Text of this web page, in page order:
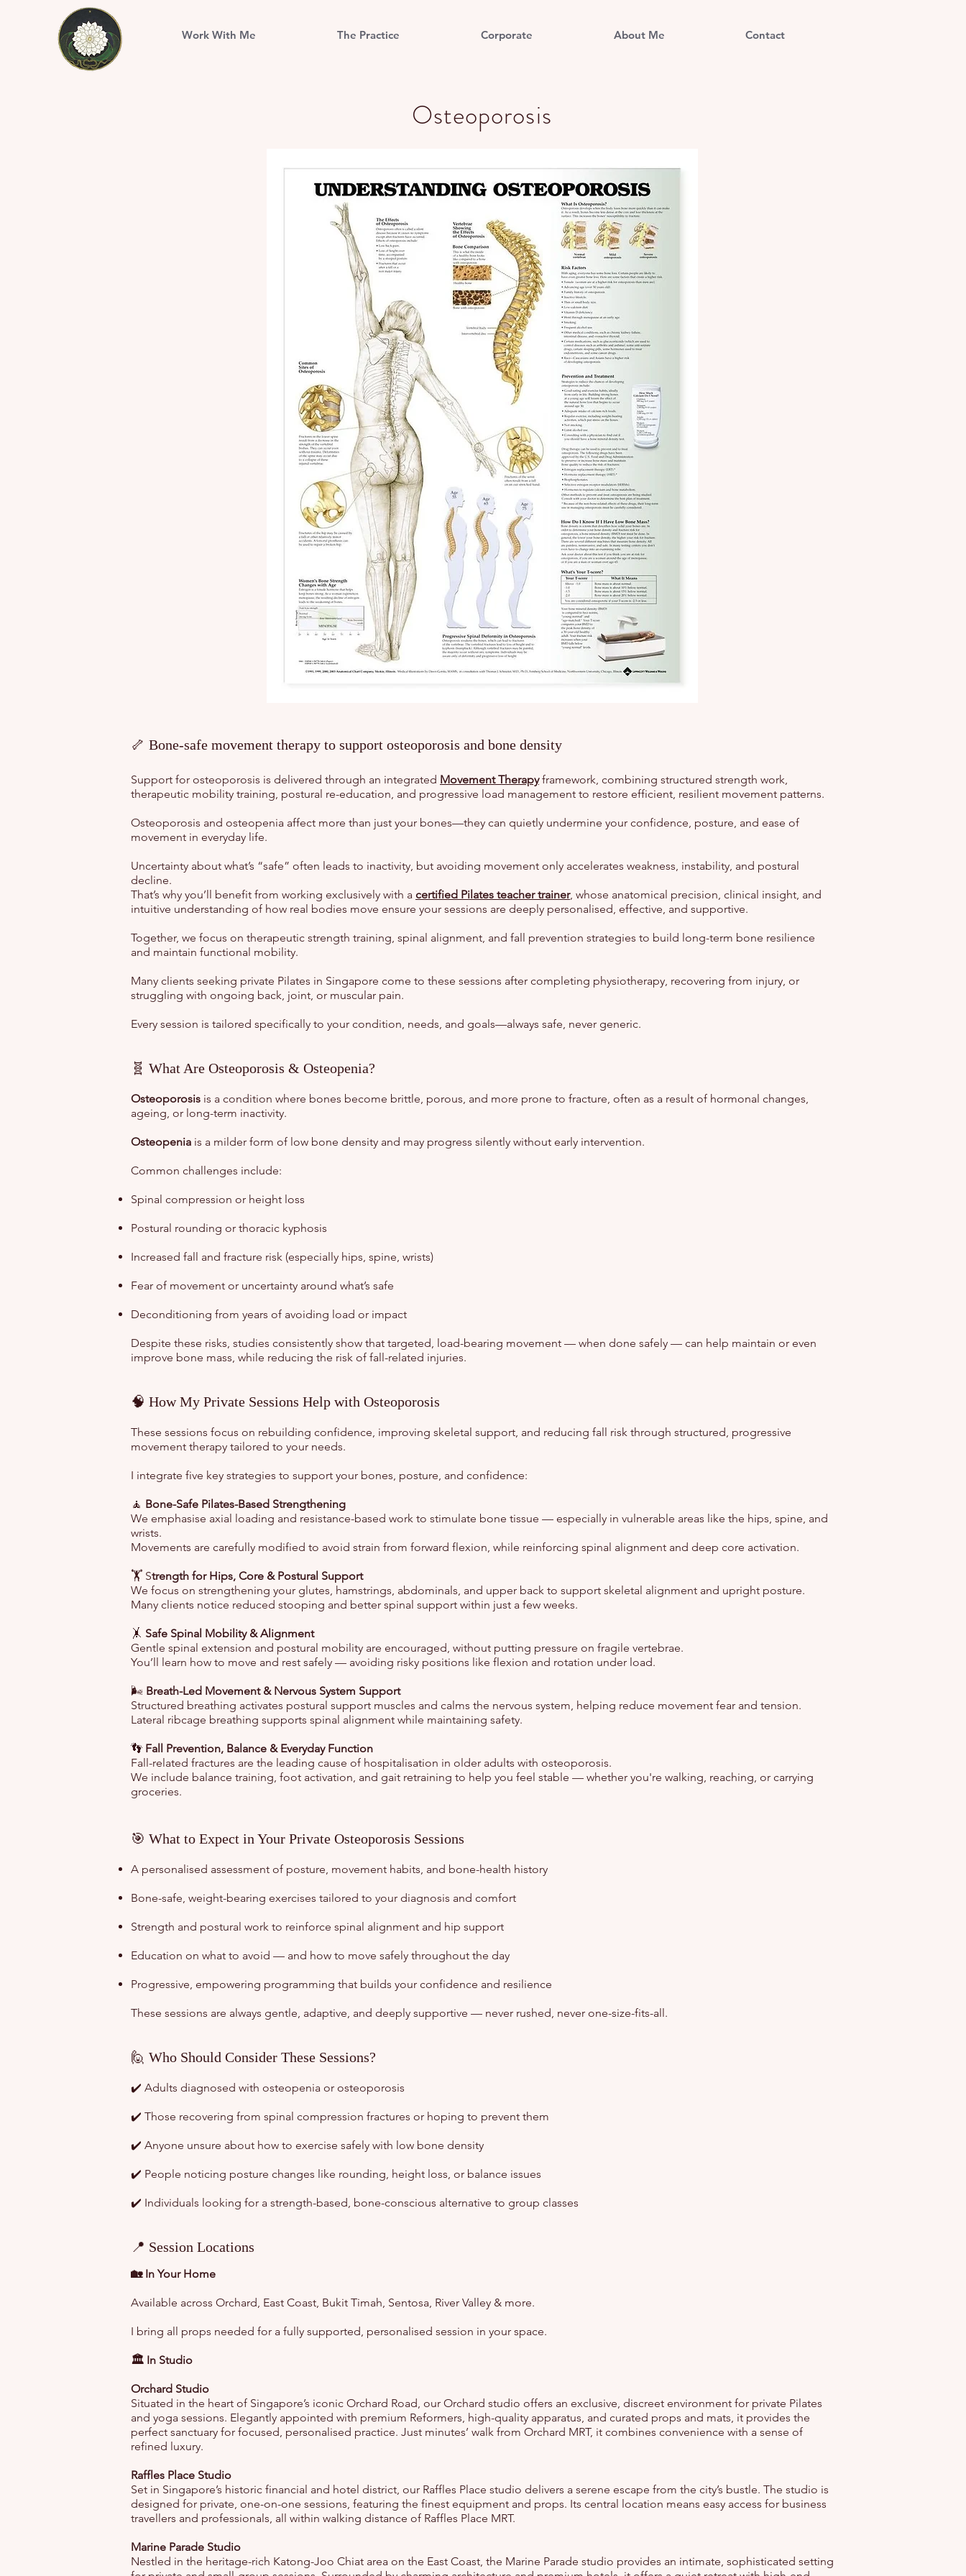
Work With Me The Practice Corporate About Me Contact
Osteoporosis
🦴 Bone-safe movement therapy to support osteoporosis and bone density
Support for osteoporosis is delivered through an integrated Movement Therapyframework, combining structured strength work,
therapeutic mobility training, postural re-education, and progressive load management to restore efficient, resilient movement patterns.
Osteoporosis and osteopenia affect more than just your bones—they can quietly undermine your confidence, posture, and ease of
movement in everyday life.
Uncertainty about what’s “safe” often leads to inactivity, but avoiding movement only accelerates weakness, instability, and postural
decline.
That’s why you’ll benefit from working exclusively with a certified Pilates teacher trainer, whose anatomical precision, clinical insight, and
intuitive understanding of how real bodies move ensure your sessions are deeply personalised, effective, and supportive.
Together, we focus on therapeutic strength training, spinal alignment, and fall prevention strategies to build long-term bone resilience
and maintain functional mobility.
Many clients seeking private Pilates in Singapore come to these sessions after completing physiotherapy, recovering from injury, or
struggling with ongoing back, joint, or muscular pain.
Every session is tailored specifically to your condition, needs, and goals—always safe, never generic.
🧬 What Are Osteoporosis & Osteopenia?
Osteoporosis is a condition where bones become brittle, porous, and more prone to fracture, often as a result of hormonal changes,
ageing, or long-term inactivity.
Osteopenia is a milder form of low bone density and may progress silently without early intervention.
Common challenges include:
Spinal compression or height loss
Postural rounding or thoracic kyphosis
Increased fall and fracture risk (especially hips, spine, wrists)
Fear of movement or uncertainty around what’s safe
Deconditioning from years of avoiding load or impact
Despite these risks, studies consistently show that targeted, load-bearing movement — when done safely — can help maintain or even
improve bone mass, while reducing the risk of fall-related injuries.
🧠 How My Private Sessions Help with Osteoporosis
These sessions focus on rebuilding confidence, improving skeletal support, and reducing fall risk through structured, progressive
movement therapy tailored to your needs.
I integrate five key strategies to support your bones, posture, and confidence:
🧘 Bone-Safe Pilates-Based Strengthening
We emphasise axial loading and resistance-based work to stimulate bone tissue — especially in vulnerable areas like the hips, spine, and
wrists.
Movements are carefully modified to avoid strain from forward flexion, while reinforcing spinal alignment and deep core activation.
🏋️ Strength for Hips, Core & Postural Support
We focus on strengthening your glutes, hamstrings, abdominals, and upper back to support skeletal alignment and upright posture.
Many clients notice reduced stooping and better spinal support within just a few weeks.
🤸 Safe Spinal Mobility & Alignment
Gentle spinal extension and postural mobility are encouraged, without putting pressure on fragile vertebrae.
You’ll learn how to move and rest safely — avoiding risky positions like flexion and rotation under load.
🌬️ Breath-Led Movement & Nervous System Support
Structured breathing activates postural support muscles and calms the nervous system, helping reduce movement fear and tension.
Lateral ribcage breathing supports spinal alignment while maintaining safety.
👣 Fall Prevention, Balance & Everyday Function
Fall-related fractures are the leading cause of hospitalisation in older adults with osteoporosis.
We include balance training, foot activation, and gait retraining to help you feel stable — whether you're walking, reaching, or carrying
groceries.
🎯 What to Expect in Your Private Osteoporosis Sessions
A personalised assessment of posture, movement habits, and bone-health history
Bone-safe, weight-bearing exercises tailored to your diagnosis and comfort
Strength and postural work to reinforce spinal alignment and hip support
Education on what to avoid — and how to move safely throughout the day
Progressive, empowering programming that builds your confidence and resilience
These sessions are always gentle, adaptive, and deeply supportive — never rushed, never one-size-fits-all.
🙋 Who Should Consider These Sessions?
✔️ Adults diagnosed with osteopenia or osteoporosis
✔️ Those recovering from spinal compression fractures or hoping to prevent them
✔️ Anyone unsure about how to exercise safely with low bone density
✔️ People noticing posture changes like rounding, height loss, or balance issues
✔️ Individuals looking for a strength-based, bone-conscious alternative to group classes
📍 Session Locations
🏡 In Your Home
Available across Orchard, East Coast, Bukit Timah, Sentosa, River Valley & more.
I bring all props needed for a fully supported, personalised session in your space.
🏛️ In Studio
Orchard Studio
Situated in the heart of Singapore’s iconic Orchard Road, our Orchard studio offers an exclusive, discreet environment for private Pilates
and yoga sessions. Elegantly appointed with premium Reformers, high-quality apparatus, and curated props and mats, it provides the
perfect sanctuary for focused, personalised practice. Just minutes’ walk from Orchard MRT, it combines convenience with a sense of
refined luxury.
Raffles Place Studio
Set in Singapore’s historic financial and hotel district, our Raffles Place studio delivers a serene escape from the city’s bustle. The studio is
designed for private, one-on-one sessions, featuring the finest equipment and props. Its central location means easy access for business
travellers and professionals, all within walking distance of Raffles Place MRT.
Marine Parade Studio
Nestled in the heritage-rich Katong-Joo Chiat area on the East Coast, the Marine Parade studio provides an intimate, sophisticated setting